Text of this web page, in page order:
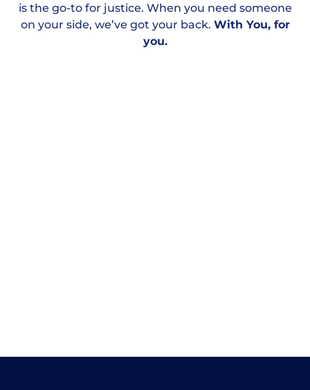
is the go-to for justice. When you need someone
on your side, we’ve got your back. With You, for
you.
Motor Vehicle
Workplace & Medical
Personal